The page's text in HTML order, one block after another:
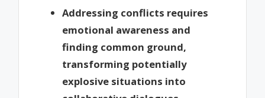
Addressing conflicts requires
emotional awareness and
finding common ground,
transforming potentially
explosive situations into